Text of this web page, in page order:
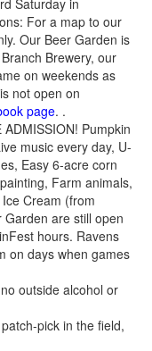
Saturday in
For a map to our
Our Beer Garden is
Brewery, our
on weekends as
not open on
page. .
Pumpkin
music every day, U-
Easy 6-acre corn
Farm animals,
Cream (from
are still open
hours. Ravens
on days when games
outside alcohol or
pick in the field,